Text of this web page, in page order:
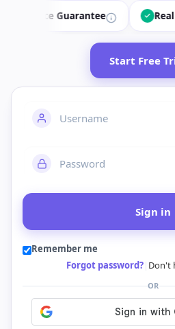
Guarantee Real Organic
Start Free
Sign in
Remember me
Forgot password?| Don't
OR